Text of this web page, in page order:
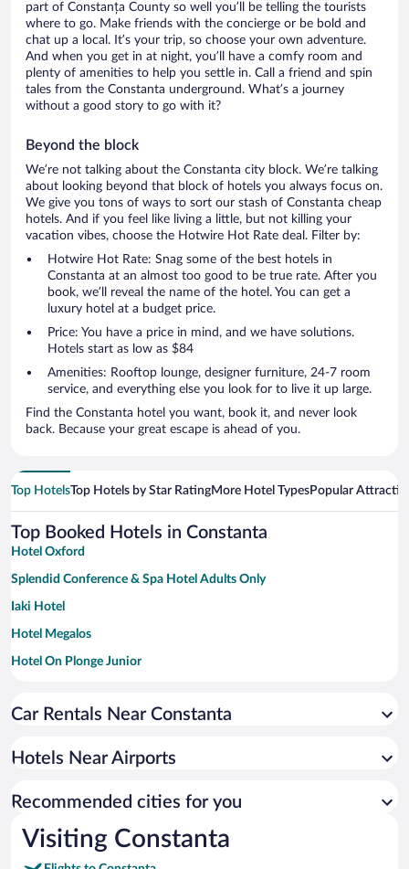
part of Constanța County so well you’ll be telling the tourists
where to go. Make friends with the concierge or be bold and
chat up a local. It’s your trip, so choose your own adventure.
And when you get in at night, you’ll have a comfy room and
plenty of amenities to help you settle in. Call a friend and spin
tales from the Constanta underground. What’s a journey
without a good story to go with it?
Beyond the block
We’re not talking about the Constanta city block. We’re talking
about looking beyond that block of hotels you always focus on.
We give you tons of ways to sort our stash of Constanta cheap
hotels. And if you feel like living a little, but not killing your
vacation vibes, choose the Hotwire Hot Rate deal. Filter by:
Hotwire Hot Rate: Snag some of the best hotels in
Constanta at an almost too good to be true rate. After you
book, we’ll reveal the name of the hotel. You can get a
luxury hotel at a budget price.
Price: You have a price in mind, and we have solutions.
Hotels start as low as $84
Amenities: Rooftop lounge, designer furniture, 24-7 room
service, and everything else you look for to live it up large.
Find the Constanta hotel you want, book it, and never look
back. Because your great escape is ahead of you.
Top HotelsTop Hotels by Star RatingMore Hotel TypesPopular
Top Booked Hotels in Constanta
Hotel Oxford
Splendid Conference & Spa Hotel Adults Only
Iaki Hotel
Hotel Megalos
Hotel On Plonge Junior
Car Rentals Near Constanta
Hotels Near Airports
Recommended cities for you
Visiting Constanta